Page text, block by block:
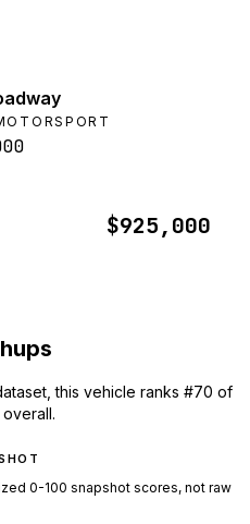
$925,000
this vehicle ranks #70 of
0-100 snapshot scores, not raw